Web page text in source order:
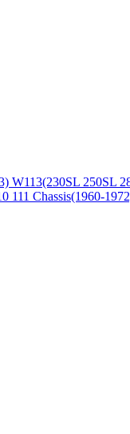
W113(230SL 250SL
111 Chassis(1960-